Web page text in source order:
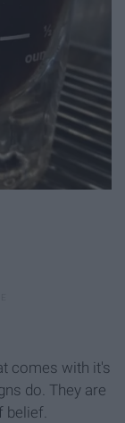
comes with it's
do. They are
belief.